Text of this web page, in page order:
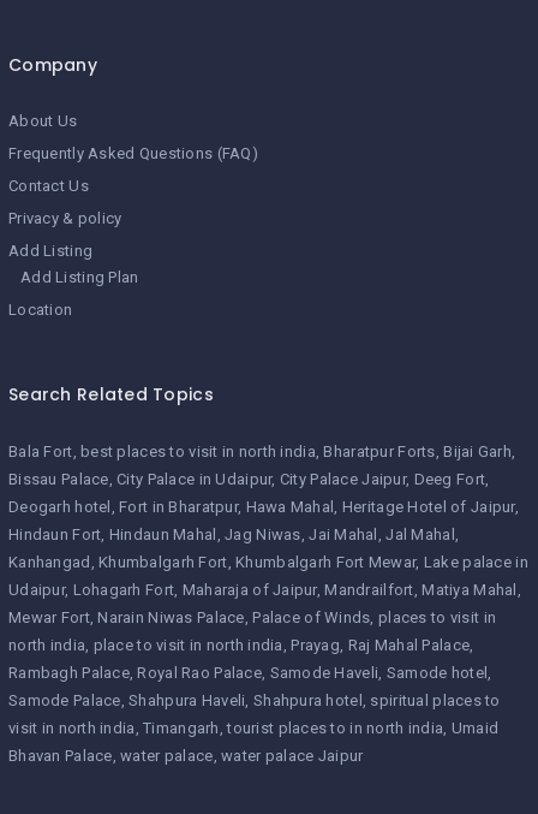
Company
About Us
Frequently Asked Questions (FAQ)
Contact Us
Privacy & policy
Add Listing
Add Listing Plan
Location
Search Related Topics
Bala Fort best places to visit in north india Bharatpur Forts Bijai Garh
Bissau Palace City Palace in Udaipur City Palace Jaipur Deeg Fort
Deogarh hotel
Fort in Bharatpur Hawa Mahal
Heritage Hotel of Jaipur
Hindaun Fort Hindaun Mahal Jag Niwas Jai Mahal
Jal Mahal
Kanhangad
Khumbalgarh Fort Khumbalgarh Fort Mewar Lake palace in
Udaipur Lohagarh Fort Maharaja of Jaipur Mandrailfort Matiya Mahal
Mewar Fort Narain Niwas Palace Palace of Winds places to visit in
north india place to visit in north india Prayag Raj Mahal Palace
Rambagh Palace Royal Rao Palace Samode Haveli Samode hotel
Samode Palace Shahpura Haveli Shahpura hotel
spiritual places to
visit in north india Timangarh tourist places to in north india Umaid
Bhavan Palace water palace water palace Jaipur